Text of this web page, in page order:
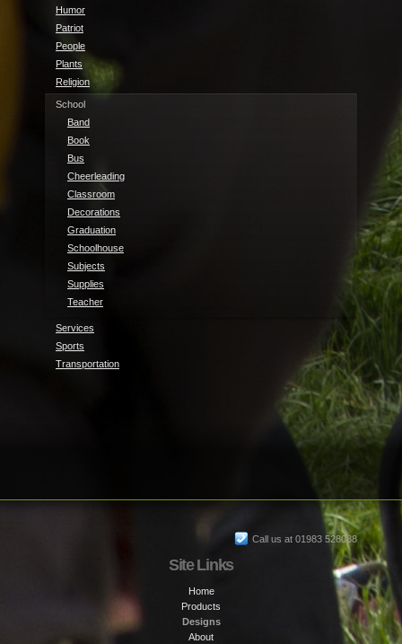
Humor
Patriot
People
Plants
Religion
School
Band
Book
Bus
Cheerleading
Classroom
Decorations
Graduation
Schoolhouse
Subjects
Supplies
Teacher
Services
Sports
Transportation
Call us at 01983 528088
Site Links
Home
Products
Designs
About